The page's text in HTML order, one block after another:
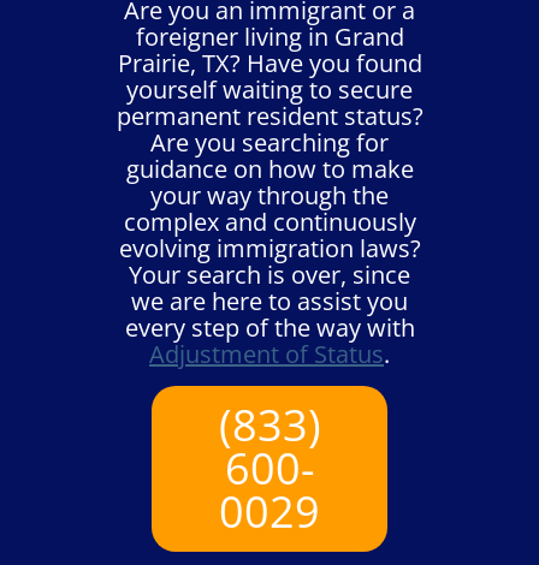
Are you an immigrant or a
foreigner living in Grand
Prairie, TX? Have you found
yourself waiting to secure
permanent resident status?
Are you searching for
guidance on how to make
your way through the
complex and continuously
evolving immigration laws?
Your search is over, since
we are here to assist you
every step of the way with
Adjustment of Status.
(833)
600-
0029